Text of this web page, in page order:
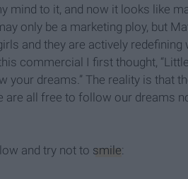
mind to it, and now it looks like
only be a marketing ploy, but
and they are actively redefining
commercial I first thought,
dreams.” The reality is that
are all free to follow our dreams
and try not to smile: